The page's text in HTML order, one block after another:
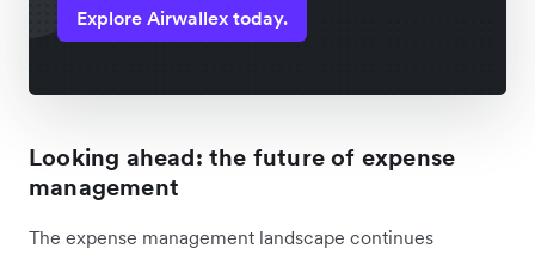
Explore Airwallex today.
Looking ahead: the future of expense
management
The expense management landscape continues